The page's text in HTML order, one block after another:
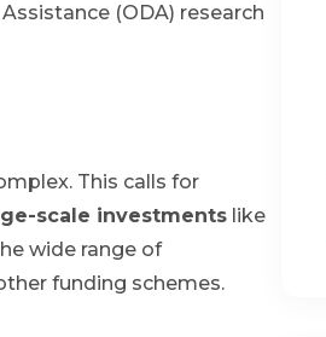
(ODA) research
This calls for
scale investments like
wide range of
funding schemes.